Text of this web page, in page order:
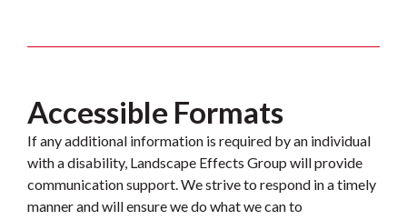
Accessible Formats
If any additional information is required by an individual
with a disability, Landscape Effects Group will provide
communication support. We strive to respond in a timely
manner and will ensure we do what we can to